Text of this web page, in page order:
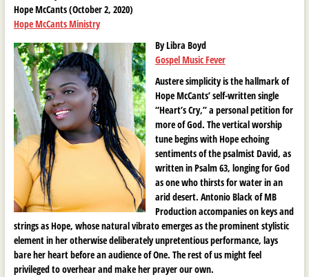
Hope McCants (October 2, 2020)
Hope McCants Ministry
By Libra Boyd
Gospel Music Fever
Austere simplicity is the hallmark of
Hope McCants’ self-written single
“Heart’s Cry,” a personal petition for
more of God. The vertical worship
tune begins with Hope echoing
sentiments of the psalmist David, as
written in Psalm 63, longing for God
as one who thirsts for water in an
arid desert. Antonio Black of MB
Production accompanies on keys and
strings as Hope, whose natural vibrato emerges as the prominent stylistic
element in her otherwise deliberately unpretentious performance, lays
bare her heart before an audience of One. The rest of us might feel
privileged to overhear and make her prayer our own.